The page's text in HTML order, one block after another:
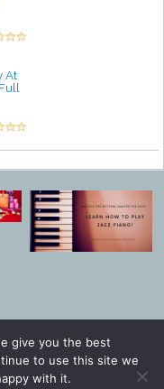
At
give you the best
to use this site we
with it.